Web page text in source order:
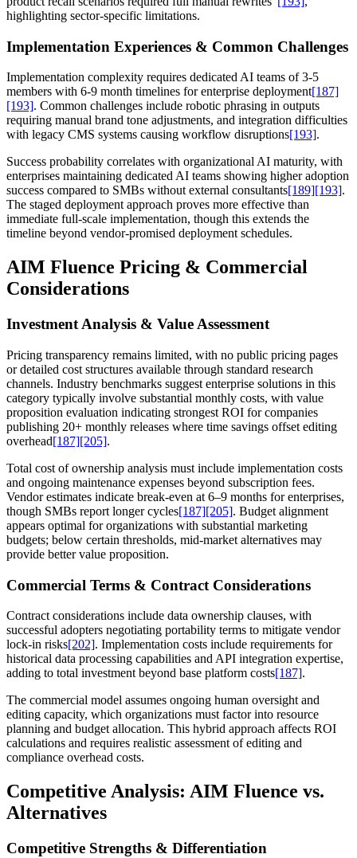
highlighting sector-specific limitations.
Implementation Experiences & Common Challenges
Implementation complexity requires dedicated AI teams of 3-5
members with 6-9 month timelines for enterprise deployment[187]
[193]. Common challenges include robotic phrasing in outputs
requiring manual brand tone adjustments, and integration difficulties
with legacy CMS systems causing workflow disruptions[193].
Success probability correlates with organizational AI maturity, with
enterprises maintaining dedicated AI teams showing higher adoption
success compared to SMBs without external consultants[189][193].
The staged deployment approach proves more effective than
immediate full-scale implementation, though this extends the
timeline beyond vendor-promised deployment schedules.
AIM Fluence Pricing & Commercial
Considerations
Investment Analysis & Value Assessment
Pricing transparency remains limited, with no public pricing pages
or detailed cost structures available through standard research
channels. Industry benchmarks suggest enterprise solutions in this
category typically involve substantial monthly costs, with value
proposition evaluation indicating strongest ROI for companies
publishing 20+ monthly releases where time savings offset editing
overhead[187][205].
Total cost of ownership analysis must include implementation costs
and ongoing maintenance expenses beyond subscription fees.
Vendor estimates indicate break-even at 6–9 months for enterprises,
though SMBs report longer cycles[187][205]. Budget alignment
appears optimal for organizations with substantial marketing
budgets; below certain thresholds, mid-market alternatives may
provide better value proposition.
Commercial Terms & Contract Considerations
Contract considerations include data ownership clauses, with
successful adopters negotiating portability terms to mitigate vendor
lock-in risks[202]. Implementation costs include requirements for
historical data processing capabilities and API integration expertise,
adding to total investment beyond base platform costs[187].
The commercial model assumes ongoing human oversight and
editing capacity, which organizations must factor into resource
planning and budget allocation. This hybrid approach affects ROI
calculations and requires realistic assessment of editing and
compliance overhead costs.
Competitive Analysis: AIM Fluence vs.
Alternatives
Competitive Strengths & Differentiation